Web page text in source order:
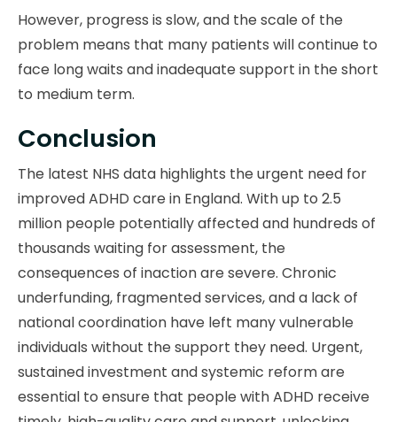
However, progress is slow, and the scale of the
problem means that many patients will continue to
face long waits and inadequate support in the short
to medium term.
Conclusion
The latest NHS data highlights the urgent need for
improved ADHD care in England. With up to 2.5
million people potentially affected and hundreds of
thousands waiting for assessment, the
consequences of inaction are severe. Chronic
underfunding, fragmented services, and a lack of
national coordination have left many vulnerable
individuals without the support they need. Urgent,
sustained investment and systemic reform are
essential to ensure that people with ADHD receive